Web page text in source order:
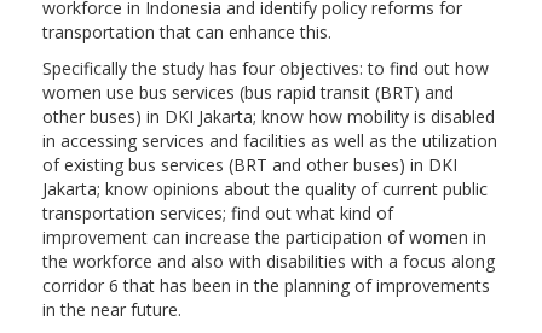
workforce in Indonesia and identify policy reforms for
transportation that can enhance this.
Specifically the study has four objectives: to find out how
women use bus services (bus rapid transit (BRT) and
other buses) in DKI Jakarta; know how mobility is disabled
in accessing services and facilities as well as the utilization
of existing bus services (BRT and other buses) in DKI
Jakarta; know opinions about the quality of current public
transportation services; find out what kind of
improvement can increase the participation of women in
the workforce and also with disabilities with a focus along
corridor 6 that has been in the planning of improvements
in the near future.